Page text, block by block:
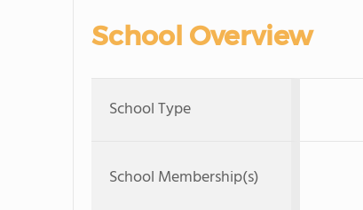
School Overview
School Type
School Membership(s)